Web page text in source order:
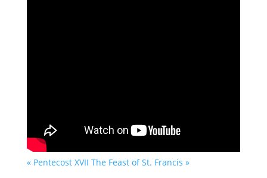
« Pentecost XVII The Feast of St. Francis »